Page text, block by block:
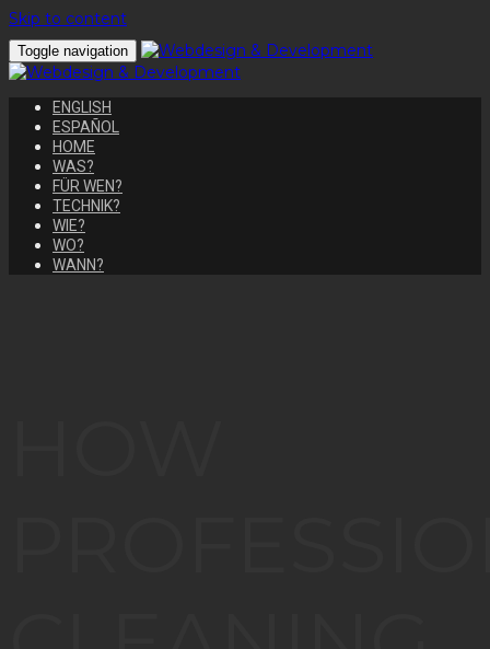
Skip to content
Toggle navigation
ENGLISH
ESPAÑOL
HOME
WAS?
FÜR WEN?
TECHNIK?
WIE?
WO?
WANN?